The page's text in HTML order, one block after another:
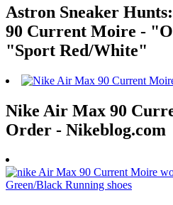
Astron Sneaker
90 Current Moire -
"Sport Red/White"
Nike Air Max 90
Order - Nikeblog.com